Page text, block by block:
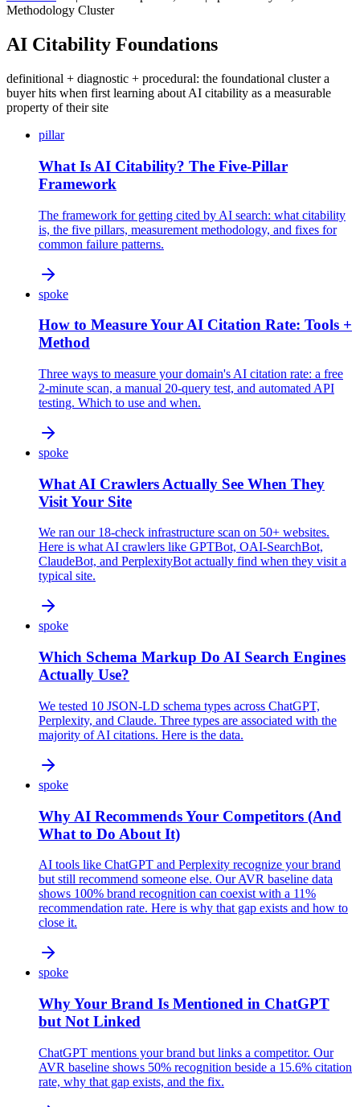
Methodology Cluster
AI Citability Foundations
definitional + diagnostic + procedural: the foundational cluster a
buyer hits when first learning about AI citability as a measurable
property of their site
pillar
What Is AI Citability? The Five-Pillar
Framework
The framework for getting cited by AI search: what citability
is, the five pillars, measurement methodology, and fixes for
common failure patterns.
spoke
How to Measure Your AI Citation Rate: Tools +
Method
Three ways to measure your domain's AI citation rate: a free
2-minute scan, a manual 20-query test, and automated API
testing. Which to use and when.
spoke
What AI Crawlers Actually See When They
Visit Your Site
We ran our 18-check infrastructure scan on 50+ websites.
Here is what AI crawlers like GPTBot, OAI-SearchBot,
ClaudeBot, and PerplexityBot actually find when they visit a
typical site.
spoke
Which Schema Markup Do AI Search Engines
Actually Use?
We tested 10 JSON-LD schema types across ChatGPT,
Perplexity, and Claude. Three types are associated with the
majority of AI citations. Here is the data.
spoke
Why AI Recommends Your Competitors (And
What to Do About It)
AI tools like ChatGPT and Perplexity recognize your brand
but still recommend someone else. Our AVR baseline data
shows 100% brand recognition can coexist with a 11%
recommendation rate. Here is why that gap exists and how to
close it.
spoke
Why Your Brand Is Mentioned in ChatGPT
but Not Linked
ChatGPT mentions your brand but links a competitor. Our
AVR baseline shows 50% recognition beside a 15.6% citation
rate, why that gap exists, and the fix.